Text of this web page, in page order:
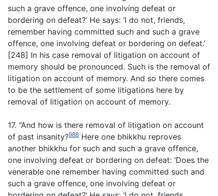
such a grave offence, one involving defeat or
bordering on defeat?’ He says: ‘I do not, friends,
remember having committed such and such a grave
offence, one involving defeat or bordering on defeat.’
[248] In his case removal of litigation on account of
memory should be pronounced. Such is the removal of
litigation on account of memory. And so there comes
to be the settlement of some litigations here by
removal of litigation on account of memory.
17. “And how is there removal of litigation on account
of past insanity?988 Here one bhikkhu reproves
another bhikkhu for such and such a grave offence,
one involving defeat or bordering on defeat: ‘Does the
venerable one remember having committed such and
such a grave offence, one involving defeat or